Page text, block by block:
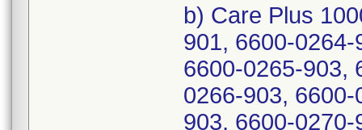
b) Care Plus
901, 6600-
6600-0265-903,
0266-903,
903, 6600-